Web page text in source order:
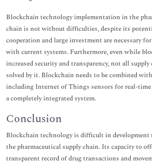
Blockchain technology implementation in the
chain is not without difficulties, despite its
cooperation and large investment are necessary
with current systems. Furthermore, even while
increased security and transparency, not all
solved by it. Blockchain needs to be combined
including Internet of Things sensors for real-
a completely integrated system.
Conclusion
Blockchain technology is difficult in
the pharmaceutical supply chain. Its capacity to
transparent record of drug transactions and